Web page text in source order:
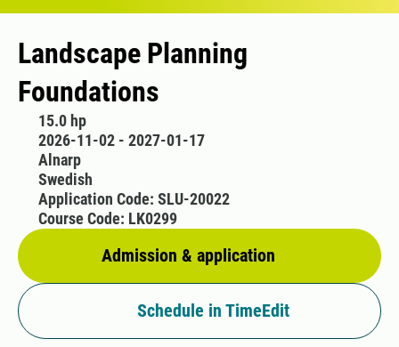
Landscape Planning
Foundations
15.0 hp
2026-11-02 - 2027-01-17
Alnarp
Swedish
Admission & application
Application Code: SLU-20022
Course Code: LK0299
Schedule in TimeEdit